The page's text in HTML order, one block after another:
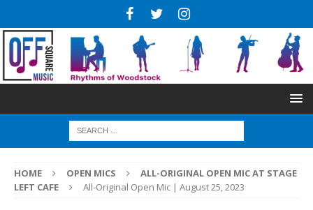
HOME OPEN MICS
ALL-ORIGINAL OPEN MIC AT STAGE
LEFT CAFE
All-Original Open Mic | August 25, 2023